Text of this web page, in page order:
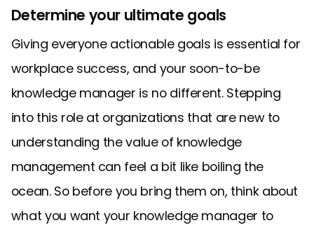
Determine your ultimate goals
Giving everyone actionable goals is essential for
workplace success, and your soon-to-be
knowledge manager is no different. Stepping
into this role at organizations that are new to
understanding the value of knowledge
management can feel a bit like boiling the
ocean. So before you bring them on, think about
what you want your knowledge manager to